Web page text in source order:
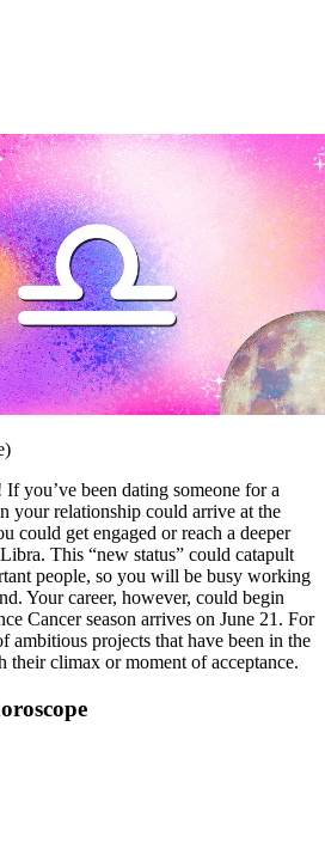
you’ve been dating someone for a
your relationship could arrive at the
could get engaged or reach a deeper
This “new status” could catapult
people, so you will be busy working
Your career, however, could begin
Cancer season arrives on June 21. For
ambitious projects that have been in the
their climax or moment of acceptance.